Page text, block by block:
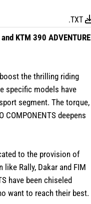
.TXT
KTM 390 ADVENTURE
boost the thrilling riding
specific models have
segment. The torque,
deepens
to the provision of
Rally, Dakar and FIM
have been chiseled
want to reach their best.